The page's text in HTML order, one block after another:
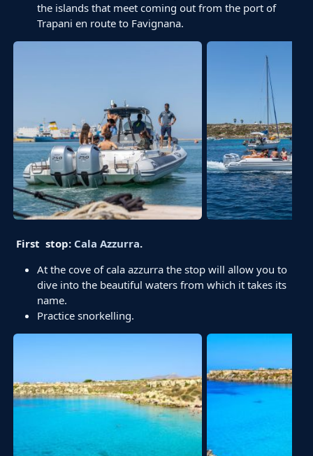
the islands that meet coming out from the port of
Trapani en route to Favignana.
First stop: Cala Azzurra.
At the cove of cala azzurra the stop will allow you to
dive into the beautiful waters from which it takes its
name.
Practice snorkelling.